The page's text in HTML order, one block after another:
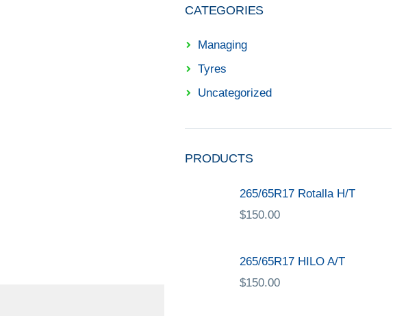
CATEGORIES
Managing
Tyres
Uncategorized
PRODUCTS
265/65R17 Rotalla H/T
$150.00
265/65R17 HILO A/T
$150.00